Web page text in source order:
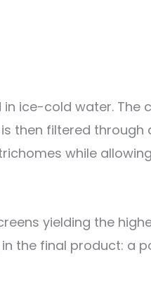
ice-cold water.
then filtered
while
yielding the
final product: a